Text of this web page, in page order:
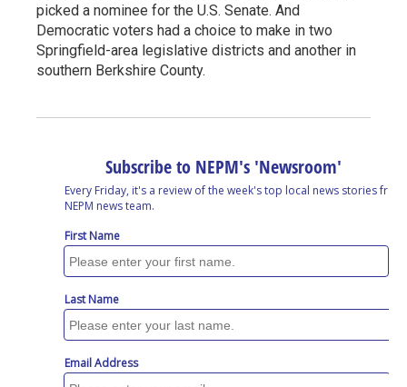
picked a nominee for the U.S. Senate. And
Democratic voters had a choice to make in two
Springfield-area legislative districts and another in
southern Berkshire County.